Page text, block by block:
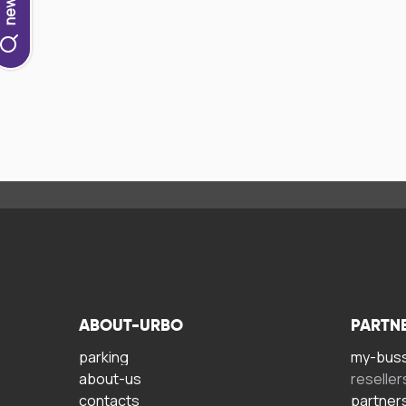
ABOUT-URBO
parking
about-us
contacts
my-